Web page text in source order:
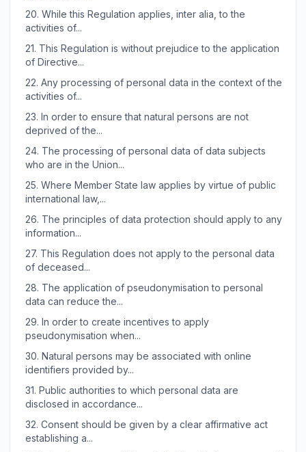
20. While this Regulation applies, inter alia, to the
activities of...
21. This Regulation is without prejudice to the application
of Directive...
22. Any processing of personal data in the context of the
activities of...
23. In order to ensure that natural persons are not
deprived of the...
24. The processing of personal data of data subjects
who are in the Union...
25. Where Member State law applies by virtue of public
international law,...
26. The principles of data protection should apply to any
information...
27. This Regulation does not apply to the personal data
of deceased...
28. The application of pseudonymisation to personal
data can reduce the...
29. In order to create incentives to apply
pseudonymisation when...
30. Natural persons may be associated with online
identifiers provided by...
31. Public authorities to which personal data are
disclosed in accordance...
32. Consent should be given by a clear affirmative act
establishing a...